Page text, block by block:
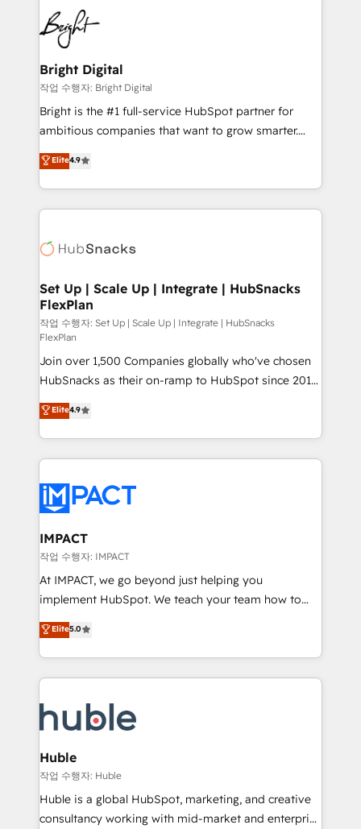
HubSpot COS Performance Award 🏆2014 HubSpot
COS Design Award 🏆2013 HubSpot Marketplace
Partner 📆Founded in 1997
lasting impact. We specialize in: • Turnkey and end-
to-end HubSpot implementations • Onboarding for
Sales, Service, Marketing & Content Hubs • AI voice
and chat agents, predictive automation, and smart
workflows • Salesforce + HubSpot integration •
RevOps and AI-driven sales enablement • Website
design and CMS development • ERP integration: SAP,
and CRM migration from any platform •
Client/member portals built on HubSpot • Custom
WooCommerce, BuilderTrend, and more Experience
the difference — reach out to see how AI + HubSpot
Bright Digital
작업 수행자: Bright Digital
Bright is the #1 full-service HubSpot partner for
ambitious companies that want to grow smarter.
From HubSpot onboarding, to training, from
developing a new website to lead generation and
digital marketing; we do it all (and with great
results)! In short, our services include: - HubSpot
HubSpot development: websites, custom modules,
marketing, advertising, campaigns, content and
design We connect people, data and technology to
improve customer experiences. With our bright
people, exciting ideas and can-do mentality, we
ensure revenue growth on a daily basis. So tell us
your challenge; our passionate and growth driven
team of 100+ experts is ready for you! Driving digital
growth | www.brightdigital.com
Elite4.9
Set Up | Scale Up | Integrate | HubSnacks
FlexPlan
작업 수행자: Set Up | Scale Up | Integrate | HubSnacks
FlexPlan
Join over 1,500 Companies globally who've chosen
HubSnacks as their on-ramp to HubSpot since 2014
Simple pay-as-you-go plans that accelerate value...
1️⃣ Set Up | Onboarding New or Check-fixing existing
HubSpot portals 2️⃣ Scale Up | 100% HubSpot Task
Execution... Global 24/7 ... All Experts 3️⃣ Integrate |
Slash months from your API Integration project... ⬅️
Click "Contact Business" ⬅️ to access 150+ Kickstart
Integration templates that put HubSpot in the center
of your tech stack, syncing... 🛍️ Shopify or
WooCommerce 💲 Stripe or Paypal 💰 Sage or
Netsuite 🤖 Google or Microsoft ✍️ DocuSign or
the rare Advanced "Custom Integrations"
Accreditation, securely sync data across... 🔄 any
new HubSpot portal with Advanced Website and
CRM Migrations using our in-house "HubScrub" Tool.
Elite4.9
IMPACT
작업 수행자: IMPACT
At IMPACT, we go beyond just helping you
implement HubSpot. We teach your team how to
master it. As the creators of the Endless Customers
System™ (the next evolution of They Ask, You
Answer), we’re the only HubSpot partner built
entirely around coaching and training. That means
skills, processes, and internal team you need to
attract the right buyers, close deals faster, and grow
without outside dependencies. You’ll learn how to: •
Set up, audit, and organize your HubSpot portal •
Get your sales team fully using HubSpot • Track
pipeline and revenue across the entire buyer journey
Elite5.0
Huble
작업 수행자: Huble
Huble is a global HubSpot, marketing, and creative
consultancy working with mid-market and enterprise